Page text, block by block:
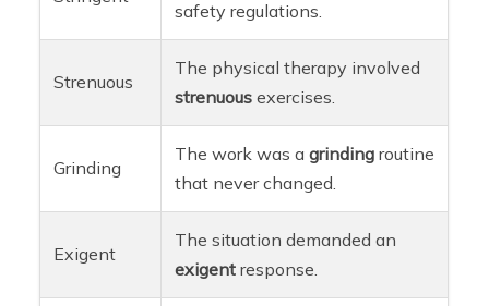
safety regulations.
Strenuous
The physical therapy involved
strenuous exercises.
Grinding
The work was agrinding routine
that never changed.
Exigent
The situation demanded an
exigent response.